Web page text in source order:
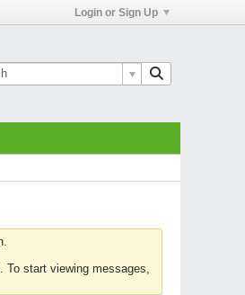
Login or Sign Up
start viewing messages,